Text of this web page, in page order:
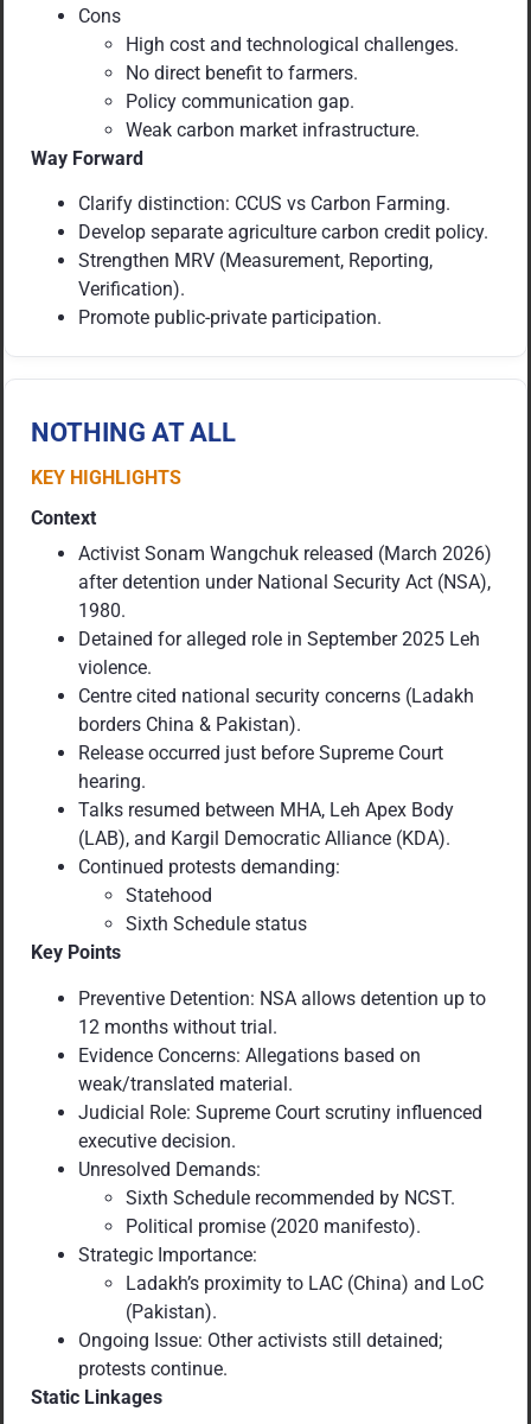
Cons
High cost and technological challenges.
No direct benefit to farmers.
Policy communication gap.
Weak carbon market infrastructure.
Way Forward
Clarify distinction: CCUS vs Carbon Farming.
Develop separate agriculture carbon credit policy.
Strengthen MRV (Measurement, Reporting,
Verification).
Promote public-private participation.
NOTHING AT ALL
KEY HIGHLIGHTS
Context
Activist Sonam Wangchuk released (March 2026)
after detention under National Security Act (NSA),
1980.
Detained for alleged role in September 2025 Leh
violence.
Centre cited national security concerns (Ladakh
borders China & Pakistan).
Release occurred just before Supreme Court
hearing.
Talks resumed between MHA, Leh Apex Body
(LAB), and Kargil Democratic Alliance (KDA).
Continued protests demanding:
Statehood
Sixth Schedule status
Key Points
Preventive Detention: NSA allows detention up to
12 months without trial.
Evidence Concerns: Allegations based on
weak/translated material.
Judicial Role: Supreme Court scrutiny influenced
executive decision.
Unresolved Demands:
Sixth Schedule recommended by NCST.
Political promise (2020 manifesto).
Strategic Importance:
Ladakh’s proximity to LAC (China) and LoC
(Pakistan).
Ongoing Issue: Other activists still detained;
protests continue.
Static Linkages